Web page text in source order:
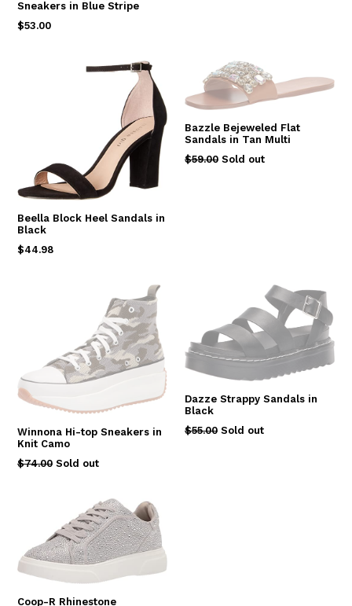
Sneakers in Blue Stripe
Regular
$53.00
Beella Block Heel Sandals in
Black
Regular
$44.98
Bazzle Bejeweled Flat
Sandals in Tan Multi
Regular
$59.00 Sold out
Winnona Hi-top Sneakers in
Knit Camo
Regular
$74.00 Sold out
Dazze Strappy Sandals in
Black
Regular
$55.00 Sold out
Coop-R Rhinestone